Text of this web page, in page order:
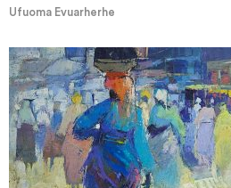
Ufuoma Evuarherhe